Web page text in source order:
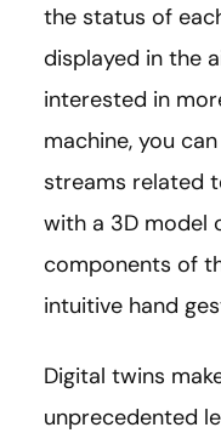
the status of
displayed in the
interested in
machine, you
streams related
with a 3D model
components of
intuitive hand
Digital twins
unprecedented